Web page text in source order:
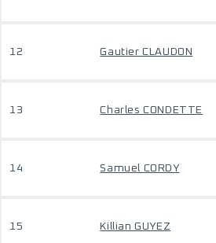
12 Gautier CLAUDON
13 Charles CONDETTE
14 Samuel CORDY
15 Killian GUYEZ